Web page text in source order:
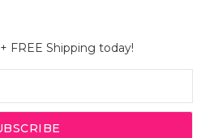
+ FREE Shipping today!